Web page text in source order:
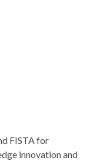
FISTA for
innovation and